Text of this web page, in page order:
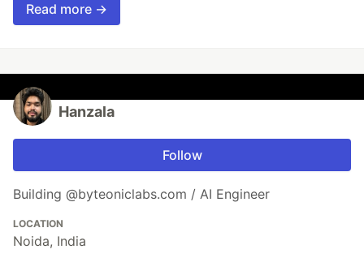
Read more →
Hanzala
Follow
Building @byteoniclabs.com / AI Engineer
LOCATION
Noida, India